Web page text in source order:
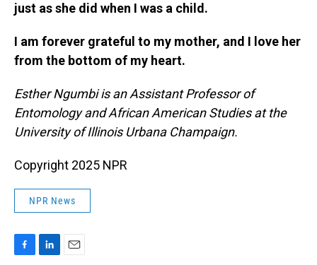
just as she did when I was a child.
I am forever grateful to my mother, and I love her
from the bottom of my heart.
Esther Ngumbi is an Assistant Professor of
Entomology and African American Studies at the
University of Illinois Urbana Champaign.
Copyright 2025 NPR
NPR News